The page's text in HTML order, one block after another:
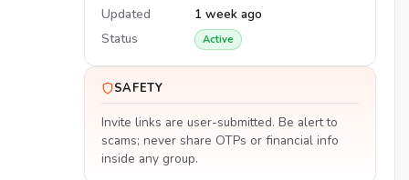
Updated
1 week ago
Status
Active
SAFETY
Invite links are user-submitted. Be alert to
scams; never share OTPs or financial info
inside any group.